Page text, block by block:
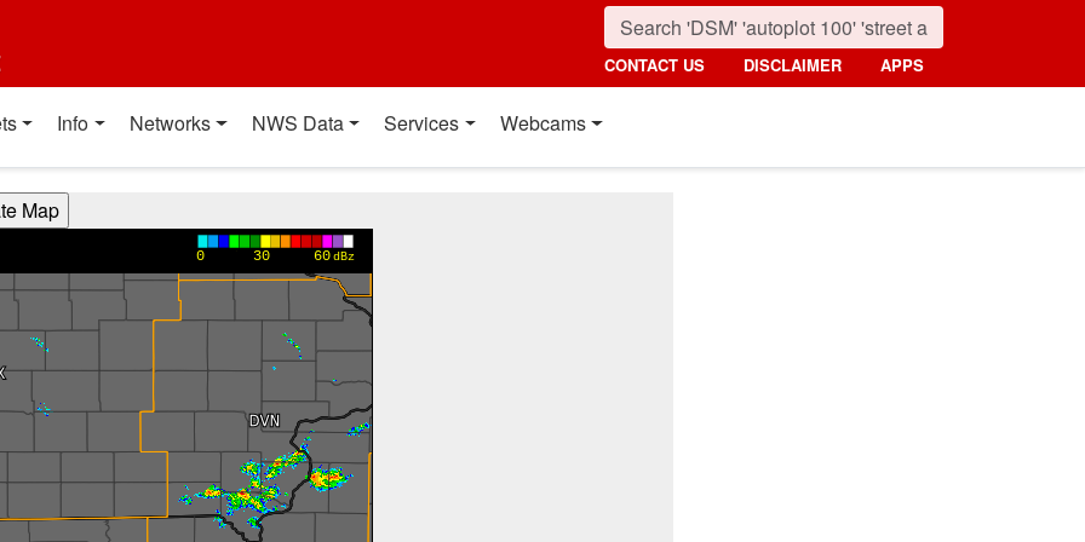
CONTACT US DISCLAIMER APPS
Info Networks NWS Data Services Webcams